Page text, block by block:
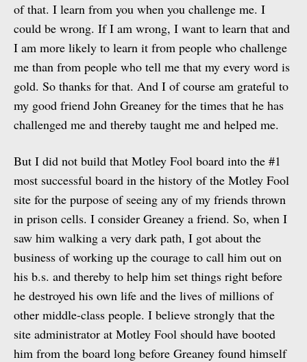
of that. I learn from you when you challenge me. I
could be wrong. If I am wrong, I want to learn that and
I am more likely to learn it from people who challenge
me than from people who tell me that my every word is
gold. So thanks for that. And I of course am grateful to
my good friend John Greaney for the times that he has
challenged me and thereby taught me and helped me.
But I did not build that Motley Fool board into the #1
most successful board in the history of the Motley Fool
site for the purpose of seeing any of my friends thrown
in prison cells. I consider Greaney a friend. So, when I
saw him walking a very dark path, I got about the
business of working up the courage to call him out on
his b.s. and thereby to help him set things right before
he destroyed his own life and the lives of millions of
other middle-class people. I believe strongly that the
site administrator at Motley Fool should have booted
him from the board long before Greaney found himself